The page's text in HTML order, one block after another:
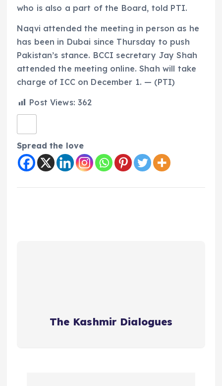
who is also a part of the Board, told PTI.
Naqvi attended the meeting in person as he
has been in Dubai since Thursday to push
Pakistan’s stance. BCCI secretary Jay Shah
attended the meeting online. Shah will take
charge of ICC on December 1. — (PTI)
Post Views: 362
Spread the love
The Kashmir Dialogues